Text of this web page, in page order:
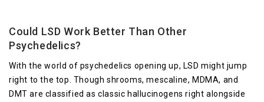
Could LSD Work Better Than Other
Psychedelics?
With the world of psychedelics opening up, LSD might jump
right to the top. Though shrooms, mescaline, MDMA, and
DMT are classified as classic hallucinogens right alongside